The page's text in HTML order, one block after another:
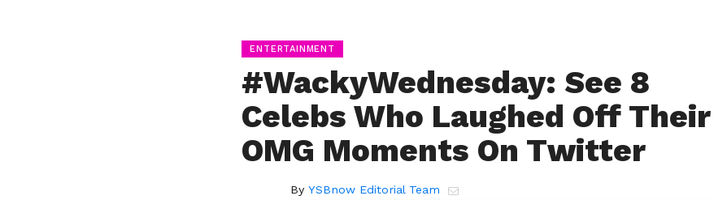
ENTERTAINMENT
#WackyWednesday: See 8
Celebs Who Laughed Off Their
OMG Moments On Twitter
By YSBnow Editorial Team